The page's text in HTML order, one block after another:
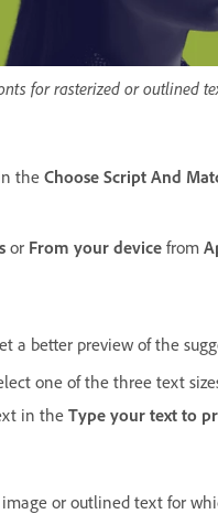
for rasterized or outlined
theChoose Script And
or From your device from
a better preview of the
one of the three text
in the Type your text to
or outlined text for